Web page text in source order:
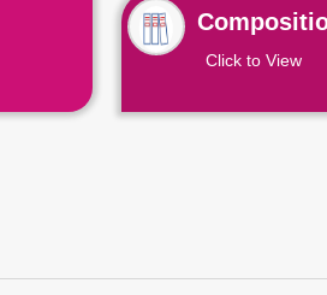
Click to View